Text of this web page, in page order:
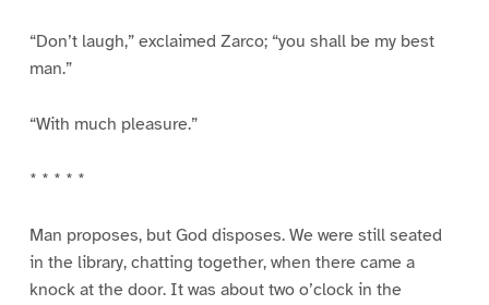
“Don’t laugh,” exclaimed Zarco; “you shall be my best
man.”
“With much pleasure.”
* * * * *
Man proposes, but God disposes. We were still seated
in the library, chatting together, when there came a
knock at the door. It was about two o’clock in the